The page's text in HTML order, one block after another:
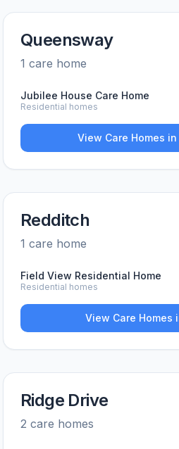
Queensway
1 care home
Jubilee House Care Home
Residential homes
View Care Homes in
Redditch
1 care home
Field View Residential Home
Residential homes
View Care Homes
Ridge Drive
2 care homes